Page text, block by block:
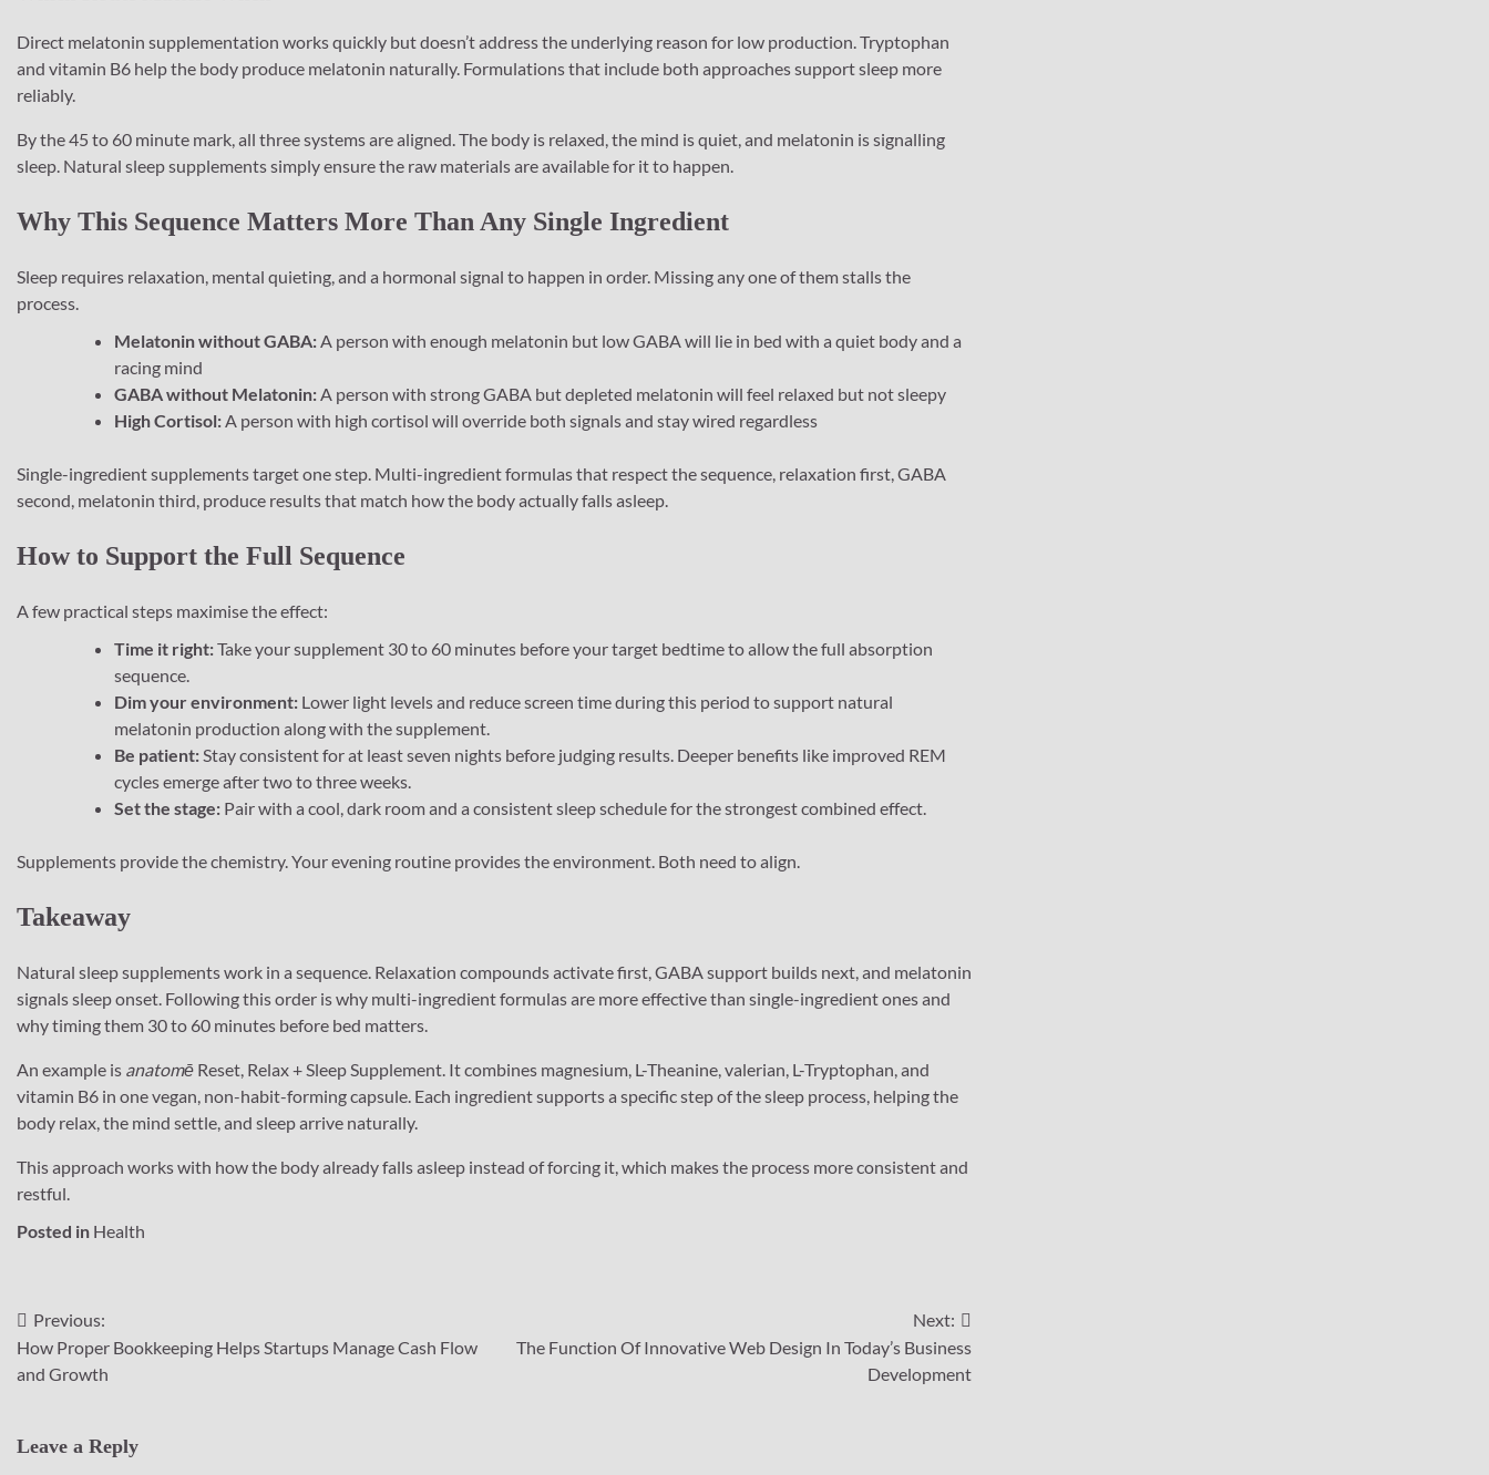
Direct melatonin supplementation works quickly but doesn’t address the underlying reason for low production. Tryptophan
and vitamin B6 help the body produce melatonin naturally. Formulations that include both approaches support sleep more
reliably.
By the 45 to 60 minute mark, all three systems are aligned. The body is relaxed, the mind is quiet, and melatonin is signalling
sleep. Natural sleep supplements simply ensure the raw materials are available for it to happen.
Why This Sequence Matters More Than Any Single Ingredient
Sleep requires relaxation, mental quieting, and a hormonal signal to happen in order. Missing any one of them stalls the
process.
Melatonin without GABA:A person with enough melatonin but low GABA will lie in bed with a quiet body and a
racing mind
GABA without Melatonin:A person with strong GABA but depleted melatonin will feel relaxed but not sleepy
High Cortisol:A person with high cortisol will override both signals and stay wired regardless
Single-ingredient supplements target one step. Multi-ingredient formulas that respect the sequence, relaxation first, GABA
second, melatonin third, produce results that match how the body actually falls asleep.
How to Support the Full Sequence
A few practical steps maximise the effect:
Time it right:Take your supplement 30 to 60 minutes before your target bedtime to allow the full absorption
sequence.
Dim your environment: Lower light levels and reduce screen time during this period to support natural
melatonin production along with the supplement.
Be patient:Stay consistent for at least seven nights before judging results. Deeper benefits like improved REM
cycles emerge after two to three weeks.
Set the stage: Pair with a cool, dark room and a consistent sleep schedule for the strongest combined effect.
Supplements provide the chemistry. Your evening routine provides the environment. Both need to align.
Takeaway
Natural sleep supplements work in a sequence. Relaxation compounds activate first, GABA support builds next, and melatonin
signals sleep onset. Following this order is why multi-ingredient formulas are more effective than single-ingredient ones and
why timing them 30 to 60 minutes before bed matters.
An example is anatomē Reset, Relax + Sleep Supplement. It combines magnesium, L-Theanine, valerian, L-Tryptophan, and
vitamin B6 in one vegan, non-habit-forming capsule. Each ingredient supports a specific step of the sleep process, helping the
body relax, the mind settle, and sleep arrive naturally.
This approach works with how the body already falls asleep instead of forcing it, which makes the process more consistent and
restful.
Posted in Health
Post
navigation
Previous:
How Proper Bookkeeping Helps Startups Manage Cash Flow
and Growth
Next:
The Function Of Innovative Web Design In Today’s Business
Development
Leave a Reply